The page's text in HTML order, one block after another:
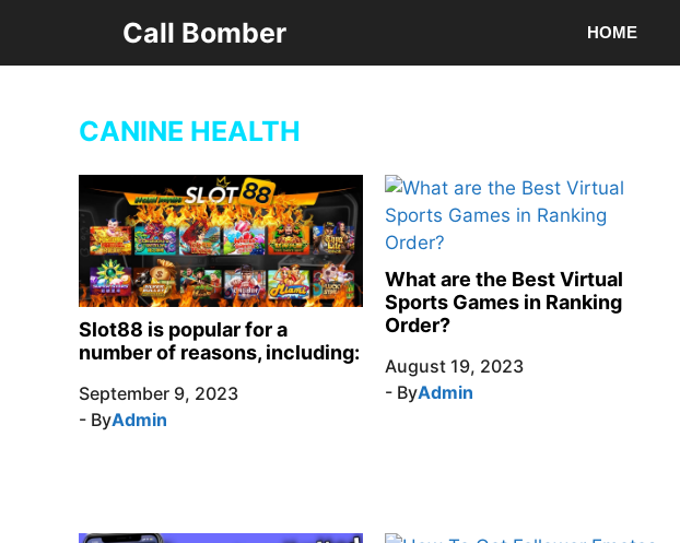
content
Call Bomber HOME
CANINE HEALTH
Slot88 is popular for a
number of reasons, including:
September 9, 2023
- ByAdmin
What are the Best Virtual
Sports Games in Ranking
Order?
August 19, 2023
- ByAdmin